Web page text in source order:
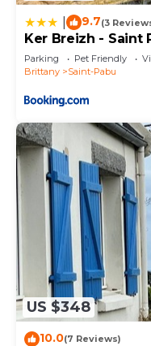
9.7(3
Ker Breizh - Saint
Parking Pet Friendly
Brittany
Saint-Pabu
US $348
10.0(7 Reviews)